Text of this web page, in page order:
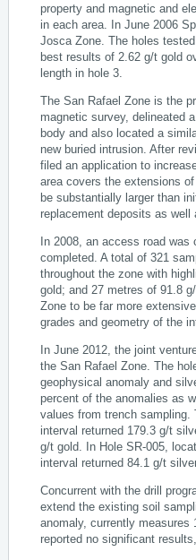
property and magnetic and
in each area. In June 2006
Josca Zone. The holes
best results of 2.62 g/t gold
length in hole 3.
The San Rafael Zone is the
magnetic survey, delineated
body and also located a
new buried intrusion. After
filed an application to
area covers the extensions
be substantially larger than
replacement deposits as
In 2008, an access road
completed. A total of 321
throughout the zone with
gold; and 27 metres of 91.8
Zone to be far more
grades and geometry of the
In June 2012, the joint
the San Rafael Zone. The
geophysical anomaly and
percent of the anomalies as
values from trench sampling.
interval returned 179.3 g/t
g/t gold. In Hole SR-005,
interval returned 84.1 g/t
Concurrent with the drill
extend the existing soil
anomaly, currently measures
reported no significant